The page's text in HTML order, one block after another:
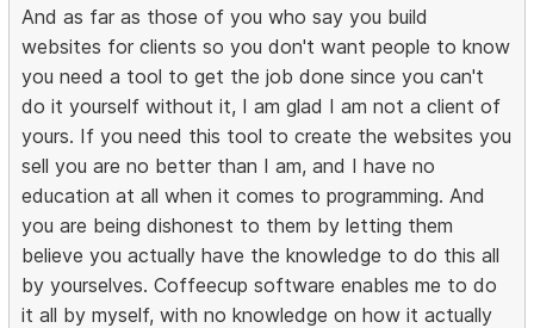
And as far as those of you who say you build
websites for clients so you don't want people to know
you need a tool to get the job done since you can't
do it yourself without it, I am glad I am not a client of
yours. If you need this tool to create the websites you
sell you are no better than I am, and I have no
education at all when it comes to programming. And
you are being dishonest to them by letting them
believe you actually have the knowledge to do this all
by yourselves. Coffeecup software enables me to do
it all by myself, with no knowledge on how it actually